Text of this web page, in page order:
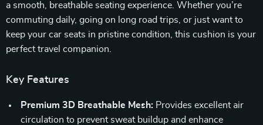
a smooth, breathable seating experience. Whether you’re
commuting daily, going on long road trips, or just want to
keep your car seats in pristine condition, this cushion is your
perfect travel companion.
Key Features
Premium 3D Breathable Mesh: Provides excellent air
circulation to prevent sweat buildup and enhance